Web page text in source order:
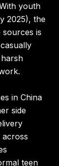
youth
2025), the
is
in China
side
teen